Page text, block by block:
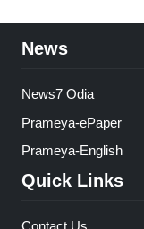
News
News7 Odia
Prameya-ePaper
Prameya-English
Quick Links